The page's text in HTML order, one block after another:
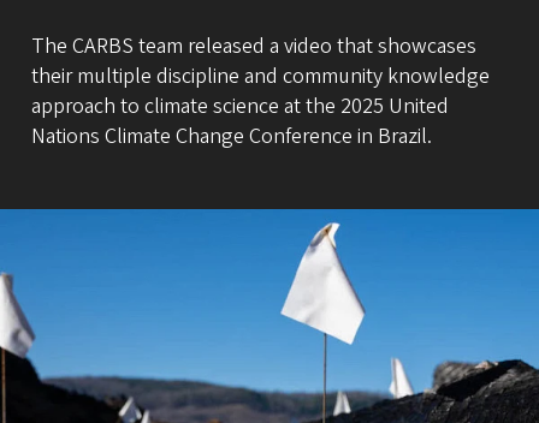
The CARBS team released a video that showcases
their multiple discipline and community knowledge
approach to climate science at the 2025 United
Nations Climate Change Conference in Brazil.